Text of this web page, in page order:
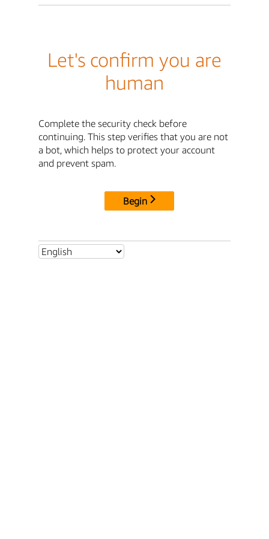
Let's confirm you are
human
Complete the security check before
continuing. This step verifies that you are not
a bot, which helps to protect your account
and prevent spam.
Begin